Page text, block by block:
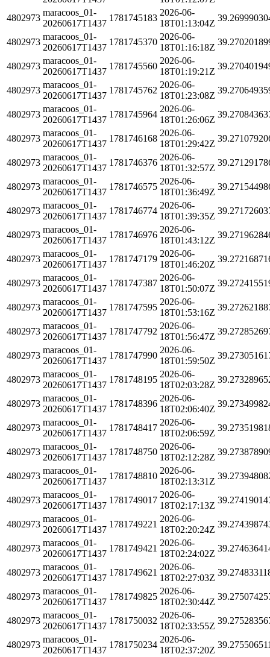
4802973
maracoos_01-
20260617T1437
1781745183
2026-06-
18T01:13:04Z
4802973
maracoos_01-
20260617T1437
1781745370
2026-06-
18T01:16:18Z
4802973
maracoos_01-
20260617T1437
1781745560
2026-06-
18T01:19:21Z
4802973
maracoos_01-
20260617T1437
1781745762
2026-06-
18T01:23:08Z
4802973
maracoos_01-
20260617T1437
1781745964
2026-06-
18T01:26:06Z
4802973
maracoos_01-
20260617T1437
1781746168
2026-06-
18T01:29:42Z
4802973
maracoos_01-
20260617T1437
1781746376
2026-06-
18T01:32:57Z
4802973
maracoos_01-
20260617T1437
1781746575
2026-06-
18T01:36:49Z
4802973
maracoos_01-
20260617T1437
1781746774
2026-06-
18T01:39:35Z
4802973
maracoos_01-
20260617T1437
1781746976
2026-06-
18T01:43:12Z
4802973
maracoos_01-
20260617T1437
1781747179
2026-06-
18T01:46:20Z
4802973
maracoos_01-
20260617T1437
1781747387
2026-06-
18T01:50:07Z
4802973
maracoos_01-
20260617T1437
1781747595
2026-06-
18T01:53:16Z
4802973
maracoos_01-
20260617T1437
1781747792
2026-06-
18T01:56:47Z
4802973
maracoos_01-
20260617T1437
1781747990
2026-06-
18T01:59:50Z
4802973
maracoos_01-
20260617T1437
1781748195
2026-06-
18T02:03:28Z
4802973
maracoos_01-
20260617T1437
1781748396
2026-06-
18T02:06:40Z
4802973
maracoos_01-
20260617T1437
1781748417
2026-06-
18T02:06:59Z
4802973
maracoos_01-
20260617T1437
1781748750
2026-06-
18T02:12:28Z
4802973
maracoos_01-
20260617T1437
1781748810
2026-06-
18T02:13:31Z
4802973
maracoos_01-
20260617T1437
1781749017
2026-06-
18T02:17:13Z
4802973
maracoos_01-
20260617T1437
1781749221
2026-06-
18T02:20:24Z
4802973
maracoos_01-
20260617T1437
1781749421
2026-06-
18T02:24:02Z
4802973
maracoos_01-
20260617T1437
1781749621
2026-06-
18T02:27:03Z
4802973
maracoos_01-
20260617T1437
1781749825
2026-06-
18T02:30:44Z
4802973
maracoos_01-
20260617T1437
1781750032
2026-06-
18T02:33:55Z
4802973
maracoos_01-
20260617T1437
1781750234
2026-06-
18T02:37:20Z